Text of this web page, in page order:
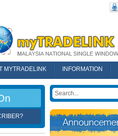
MYTRADELINK INFORMATION